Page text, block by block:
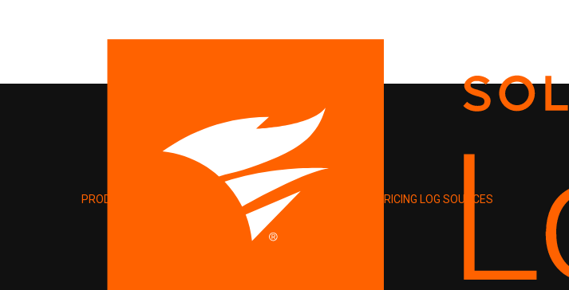
PRODUCT PRICING LOG SOURCES